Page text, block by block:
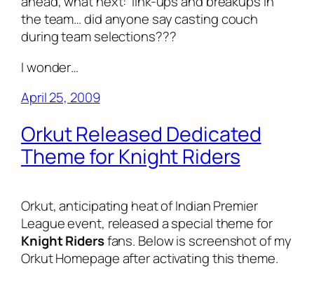
the team… did anyone say casting couch
during team selections???
I wonder…
April 25, 2009
Orkut Released Dedicated
Theme for Knight Riders
Orkut, anticipating heat of Indian Premier
League event, released a special theme for
Knight Ridersfans. Below is screenshot of my
Orkut Homepage after activating this theme.